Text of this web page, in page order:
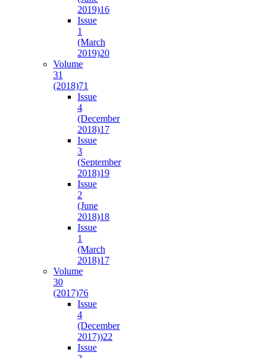
2019)16
Issue
1
(March
2019)20
Volume
31
(2018)71
Issue
4
(December
2018)17
Issue
3
(September
2018)19
Issue
2
(June
2018)18
Issue
1
(March
2018)17
Volume
30
(2017)76
Issue
4
(December
2017))22
Issue